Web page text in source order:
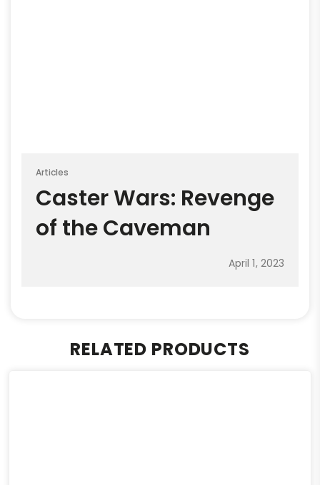
Articles
Caster Wars: Revenge
of the Caveman
April 1, 2023
RELATED PRODUCTS